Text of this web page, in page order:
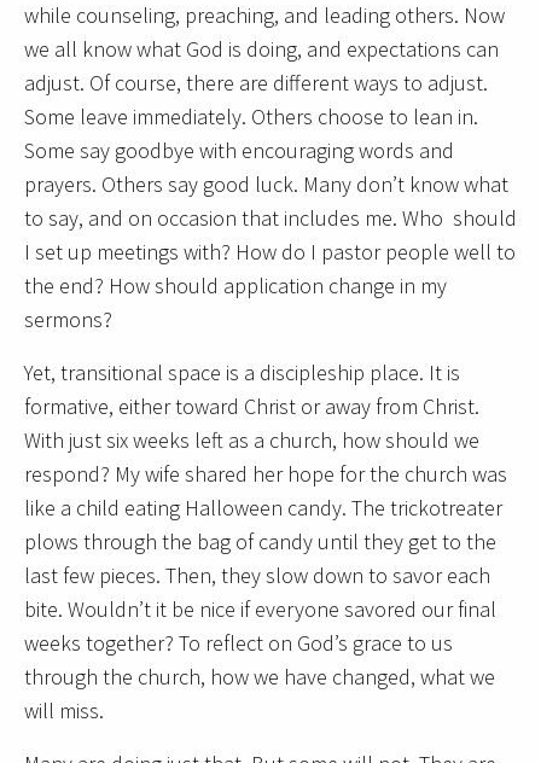
while counseling, preaching, and leading others. Now
we all know what God is doing, and expectations can
adjust. Of course, there are different ways to adjust.
Some leave immediately. Others choose to lean in.
Some say goodbye with encouraging words and
prayers. Others say good luck. Many don’t know what
to say, and on occasion that includes me. Who should
I set up meetings with? How do I pastor people well to
the end? How should application change in my
sermons?
Yet, transitional space is a discipleship place. It is
formative, either toward Christ or away from Christ.
With just six weeks left as a church, how should we
respond? My wife shared her hope for the church was
like a child eating Halloween candy. The trickotreater
plows through the bag of candy until they get to the
last few pieces. Then, they slow down to savor each
bite. Wouldn’t it be nice if everyone savored our final
weeks together? To reflect on God’s grace to us
through the church, how we have changed, what we
will miss.